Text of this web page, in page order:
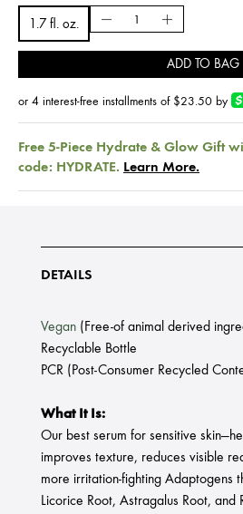
1.7 fl. oz.
ADD TO BAG
or 4 interest-free installments of $23.50 by
Free 5-Piece Hydrate & Glow Gift
code: HYDRATE. Learn More.
DETAILS
Vegan (Free-of animal derived
Recyclable Bottle
PCR (Post-Consumer Recycled
What It Is:
Our best serum for sensitive
improves texture, reduces visible
more irritation-fighting Adaptogens
Licorice Root, Astragalus Root, and